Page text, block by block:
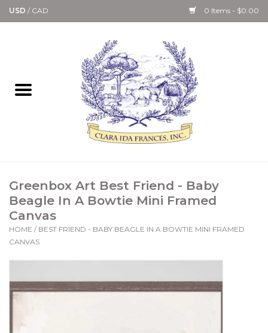
USD / CAD 0 Items - $0.00
Bath & Body Collection
Candle, Room Spray &
Diffuser Collections
Gourmet
Home Collections
Women's Apparel
Greenbox Art Best Friend - Baby
Beagle In A Bowtie Mini Framed
Canvas
HOME / BEST FRIEND - BABY BEAGLE IN A BOWTIE MINI FRAMED
CANVAS